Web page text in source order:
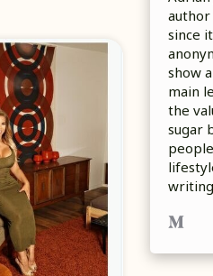
since
show
main
the
sugar